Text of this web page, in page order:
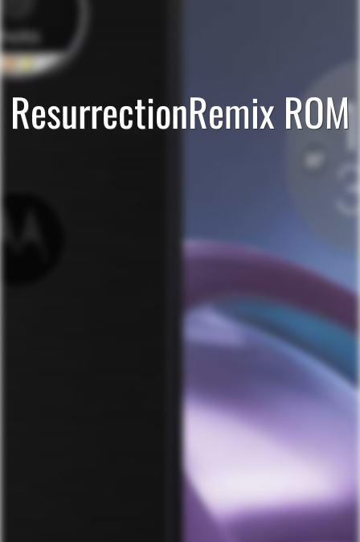
ResurrectionRemix ROM